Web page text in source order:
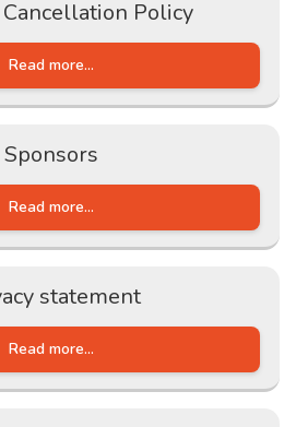
Policy
Read more...
Sponsors
Read more...
statement
Read more...